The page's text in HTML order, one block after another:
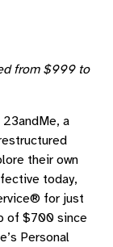
from $999 to
23andMe, a
their own
today,
for just
of $700 since
Personal